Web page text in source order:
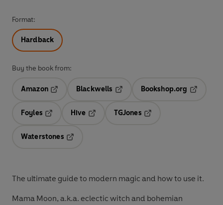
Format:
Hardback
Buy the book from:
Amazon
Blackwells
Opens in a new tab
Bookshop.org
Foyles
Hive
TGJones
Waterstones
The ultimate guide to modern magic and how to use it.
Mama Moon, a.k.a. eclectic witch and bohemian